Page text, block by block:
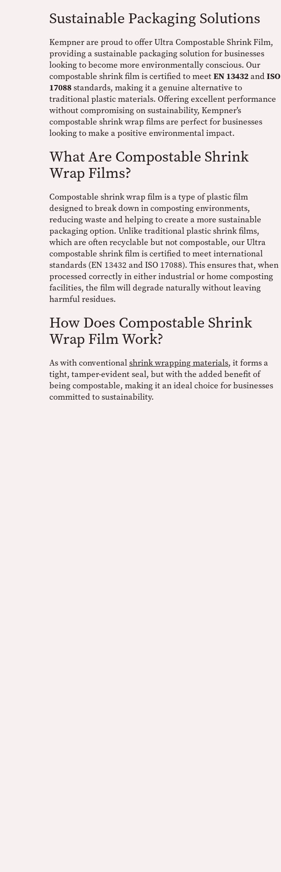
Sustainable Packaging Solutions
Kempner are proud to offer Ultra Compostable Shrink Film,
providing a sustainable packaging solution for businesses
looking to become more environmentally conscious. Our
compostable shrink film is certified to meetEN 13432andISO
17088standards, making it a genuine alternative to
traditional plastic materials. Offering excellent performance
without compromising on sustainability, Kempner's
compostable shrink wrap films are perfect for businesses
looking to make a positive environmental impact.
What Are Compostable Shrink
Wrap Films?
Compostable shrink wrap film is a type of plastic film
designed to break down in composting environments,
reducing waste and helping to create a more sustainable
packaging option. Unlike traditional plastic shrink films,
which are often recyclable but not compostable, our Ultra
compostable shrink film is certified to meet international
standards (EN 13432 and ISO 17088). This ensures that, when
processed correctly in either industrial or home composting
facilities, the film will degrade naturally without leaving
harmful residues.
How Does Compostable Shrink
Wrap Film Work?
As with conventionalshrink wrapping materials, it forms a
tight, tamper-evident seal, but with the added benefit of
being compostable, making it an ideal choice for businesses
committed to sustainability.